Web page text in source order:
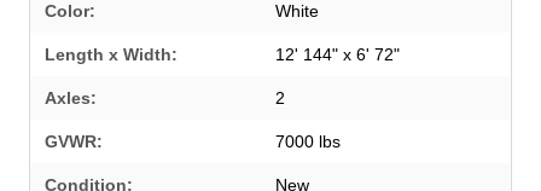
Color: White
Length x Width: 12' 144" x 6' 72"
Axles: 2
GVWR: 7000 lbs
Condition: New